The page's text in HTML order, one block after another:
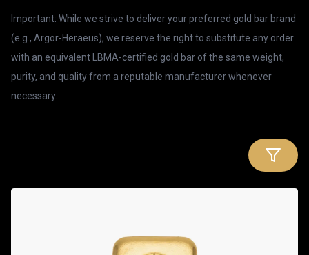
Important: While we strive to deliver your preferred gold bar brand
(e.g., Argor-Heraeus), we reserve the right to substitute any order
with an equivalent LBMA-certified gold bar of the same weight,
purity, and quality from a reputable manufacturer whenever
necessary.